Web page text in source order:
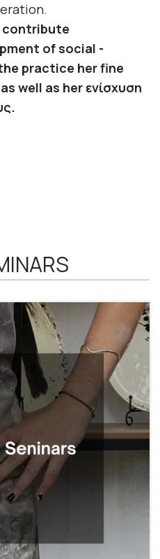
.
contribute
of social -
practice herfine
as well as her ενίσχυση
.